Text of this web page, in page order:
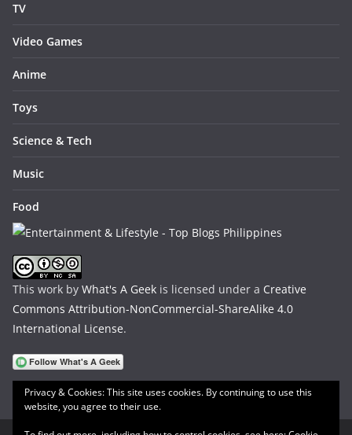
TV
Video Games
Anime
Toys
Science & Tech
Music
Food
This work by What's A Geek is licensed under a Creative
Commons Attribution-NonCommercial-ShareAlike 4.0
International License.
Privacy & Cookies: This site uses cookies. By continuing to use this
website, you agree to their use.